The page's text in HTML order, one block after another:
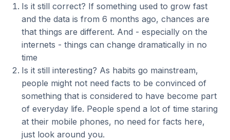
Is it still correct? If something used to grow fast
and the data is from 6 months ago, chances are
that things are different. And - especially on the
internets - things can change dramatically in no
time
Is it still interesting? As habits go mainstream,
people might not need facts to be convinced of
something that is considered to have become part
of everyday life. People spend a lot of time staring
at their mobile phones, no need for facts here,
just look around you.